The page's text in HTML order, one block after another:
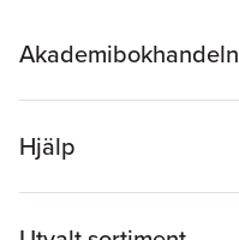
Akademibokhandeln
Hjälp